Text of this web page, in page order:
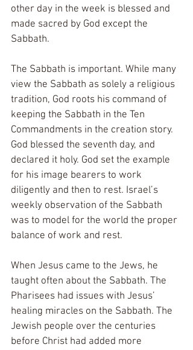
other day in the week is blessed and
made sacred by God except the
Sabbath.
The Sabbath is important. While many
view the Sabbath as solely a religious
tradition, God roots his command of
keeping the Sabbath in the Ten
Commandments in the creation story.
God blessed the seventh day, and
declared it holy. God set the example
for his image bearers to work
diligently and then to rest. Israel’s
weekly observation of the Sabbath
was to model for the world the proper
balance of work and rest.
When Jesus came to the Jews, he
taught often about the Sabbath. The
Pharisees had issues with Jesus’
healing miracles on the Sabbath. The
Jewish people over the centuries
before Christ had added more